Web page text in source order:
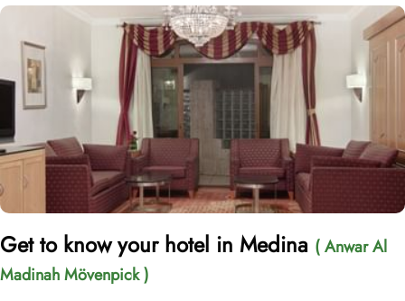
Get to know your hotel in Medina ( Anwar Al
Madinah Mövenpick )